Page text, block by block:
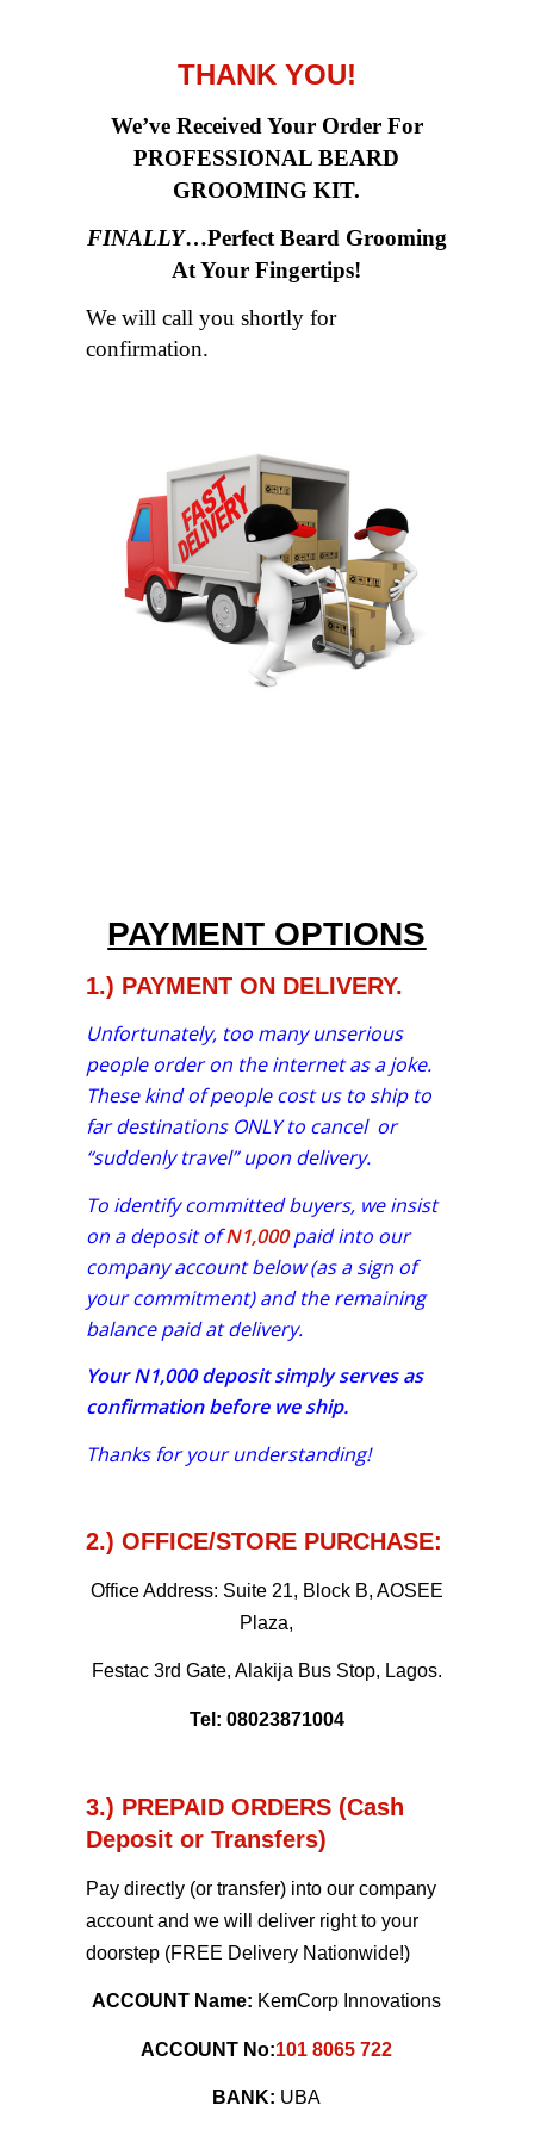
THANK YOU!
We’ve Received Your Order For
PROFESSIONAL BEARD
GROOMING KIT.
FINALLY…Perfect Beard Grooming
At Your Fingertips!
We will call you shortly for
confirmation.
PAYMENT OPTIONS
1.) PAYMENT ON DELIVERY.
Unfortunately, too many unserious
people order on the internet as a joke.
These kind of people cost us to ship to
far destinations ONLY to cancel or
“suddenly travel” upon delivery.
To identify committed buyers, we insist
on a deposit ofN1,000paid into our
company account below (as a sign of
your commitment) and the remaining
balance paid at delivery.
YourN1,000deposit simply serves as
confirmation before we ship.
Thanks for your understanding!
2.) OFFICE/STORE PURCHASE:
Office Address: Suite 21, Block B, AOSEE
Plaza,
Festac 3rd Gate, Alakija Bus Stop, Lagos.
Tel: 08023871004
3.) PREPAID ORDERS (Cash
Deposit or Transfers)
Pay directly (or transfer) into our company
account and we will deliver right to your
doorstep (FREE Delivery Nationwide!)
ACCOUNT Name: KemCorp Innovations
ACCOUNT No:101 8065 722
BANK: UBA